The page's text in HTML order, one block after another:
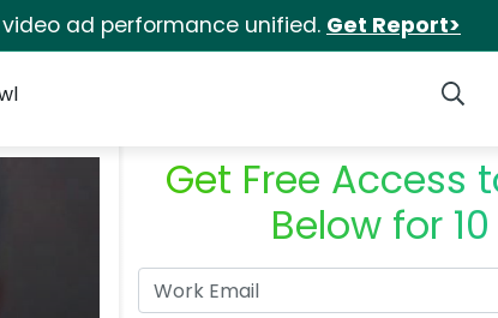
ad performance unified. Get Report>
Get Free Access
Below for